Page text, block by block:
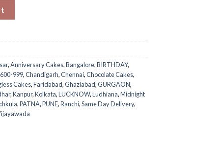
,Anniversary Cakes,Bangalore,BIRTHDAY,
999,Chandigarh,Chennai,Chocolate Cakes,
Cakes,Faridabad,Ghaziabad,GURGAON,
,Kanpur,Kolkata,LUCKNOW,Ludhiana,Midnight
,PATNA,PUNE,Ranchi,Same Day Delivery,